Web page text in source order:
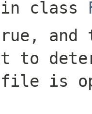
in class
and
to
is